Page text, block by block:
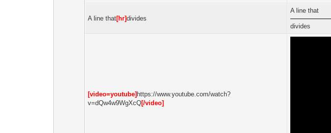
A line that[hr]divides
A line that
divides
[video=youtube] https://www.youtube.com/watch?
v=dQw4w9WgXcQ[/video]